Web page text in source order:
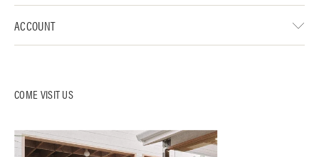
COME VISIT US
ACCOUNT